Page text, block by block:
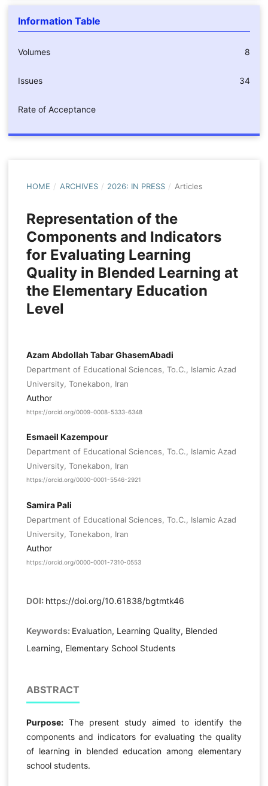
Information Table
Volumes 8
Issues 34
Rate of Acceptance
HOME / ARCHIVES / 2026: IN PRESS / Articles
Representation of the
Components and Indicators
for Evaluating Learning
Quality in Blended Learning at
the Elementary Education
Level
Azam Abdollah Tabar GhasemAbadi
Department of Educational Sciences, To.C., Islamic Azad
University, Tonekabon, Iran
Author
https://orcid.org/0009-0008-5333-6348
Esmaeil Kazempour
Department of Educational Sciences, To.C., Islamic Azad
University, Tonekabon, Iran
https://orcid.org/0000-0001-5546-2921
Samira Pali
Department of Educational Sciences, To.C., Islamic Azad
University, Tonekabon, Iran
Author
https://orcid.org/0000-0001-7310-0553
DOI: https://doi.org/10.61838/bgtmtk46
Keywords: Evaluation, Learning Quality, Blended
Learning, Elementary School Students
ABSTRACT
Purpose:The present study aimed to identify the
components and indicators for evaluating the quality
of learning in blended education among elementary
school students.